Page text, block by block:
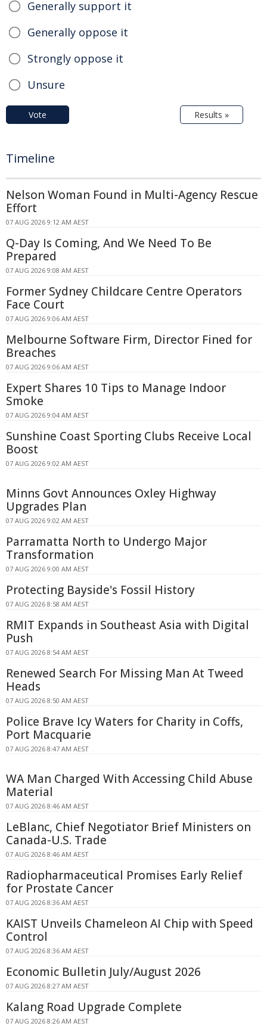
Generally support it
Generally oppose it
Strongly oppose it
Unsure
Vote Results »
Timeline
Nelson Woman Found in Multi-Agency Rescue
Effort
07 AUG 2026 9:12 AM AEST
Q-Day Is Coming, And We Need To Be
Prepared
07 AUG 2026 9:08 AM AEST
Former Sydney Childcare Centre Operators
Face Court
07 AUG 2026 9:06 AM AEST
Melbourne Software Firm, Director Fined for
Breaches
07 AUG 2026 9:06 AM AEST
Expert Shares 10 Tips to Manage Indoor
Smoke
07 AUG 2026 9:04 AM AEST
Sunshine Coast Sporting Clubs Receive Local
Boost
07 AUG 2026 9:02 AM AEST
Minns Govt Announces Oxley Highway
Upgrades Plan
07 AUG 2026 9:02 AM AEST
Parramatta North to Undergo Major
Transformation
07 AUG 2026 9:00 AM AEST
Protecting Bayside's Fossil History
07 AUG 2026 8:58 AM AEST
RMIT Expands in Southeast Asia with Digital
Push
07 AUG 2026 8:54 AM AEST
Renewed Search For Missing Man At Tweed
Heads
07 AUG 2026 8:50 AM AEST
Police Brave Icy Waters for Charity in Coffs,
Port Macquarie
07 AUG 2026 8:47 AM AEST
WA Man Charged With Accessing Child Abuse
Material
07 AUG 2026 8:46 AM AEST
LeBlanc, Chief Negotiator Brief Ministers on
Canada-U.S. Trade
07 AUG 2026 8:46 AM AEST
Radiopharmaceutical Promises Early Relief
for Prostate Cancer
07 AUG 2026 8:36 AM AEST
KAIST Unveils Chameleon AI Chip with Speed
Control
07 AUG 2026 8:36 AM AEST
Economic Bulletin July/August 2026
07 AUG 2026 8:27 AM AEST
Kalang Road Upgrade Complete
07 AUG 2026 8:26 AM AEST